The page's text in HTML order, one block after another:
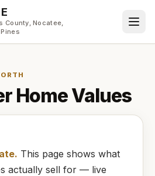
County, Nocatee,
Home Values
This page shows what
actually sell for — live